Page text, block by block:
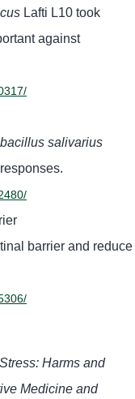
Lafti L10 took
against
salivarius
barrier and reduce
Harms and
Medicine and